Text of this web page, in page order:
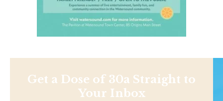
Get a Dose of 30a Straight to
Your Inbox